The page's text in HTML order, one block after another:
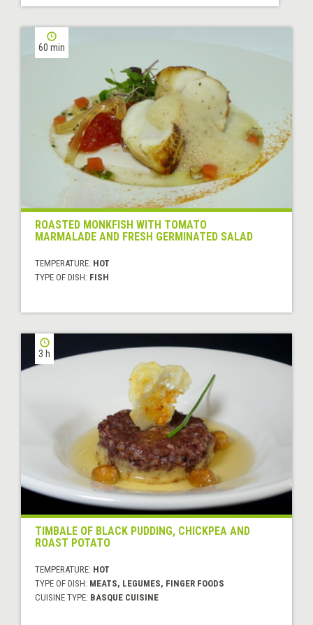
60 min
ROASTED MONKFISH WITH TOMATO
MARMALADE AND FRESH GERMINATED SALAD
TEMPERATURE: HOT
TYPE OF DISH: FISH
3 h
TIMBALE OF BLACK PUDDING, CHICKPEA AND
ROAST POTATO
TEMPERATURE: HOT
TYPE OF DISH: MEATS, LEGUMES, FINGER FOODS
CUISINE TYPE: BASQUE CUISINE